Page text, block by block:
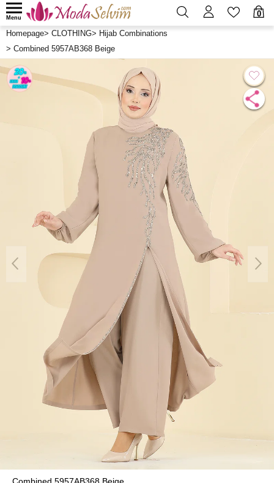
0
Menu
Homepage> CLOTHING> Hijab Combinations
> Combined 5957AB368 Beige